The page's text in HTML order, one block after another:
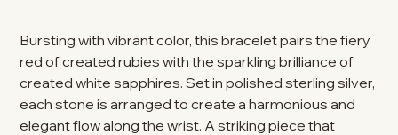
Bursting with vibrant color, this bracelet pairs the fiery
red of created rubies with the sparkling brilliance of
created white sapphires. Set in polished sterling silver,
each stone is arranged to create a harmonious and
elegant flow along the wrist. A striking piece that